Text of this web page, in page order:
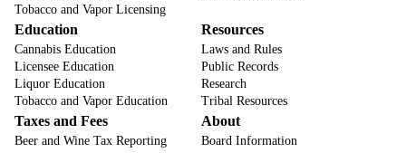
Tobacco and Vapor Licensing
Education
Cannabis Education
Licensee Education
Liquor Education
Tobacco and Vapor Education
Resources
Laws and Rules
Public Records
Research
Tribal Resources
Taxes and Fees
Beer and Wine Tax Reporting
About
Board Information